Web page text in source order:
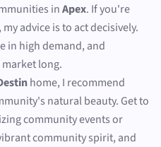
inApex. If you're
advice is to act decisively.
in high demand, and
long.
home, I recommend
natural beauty. Get to
community events or
community spirit, and